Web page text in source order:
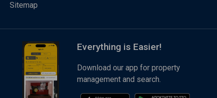
Sitemap
Everything is Easier!
Download our app for property
management and search.